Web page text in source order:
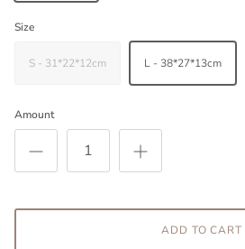
Size
S - 31*22*12cm L - 38*27*13cm
Amount
ADD TO CART